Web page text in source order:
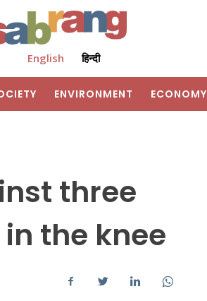
English हिन्दी
ENVIRONMENT ECONOMY
three
the knee